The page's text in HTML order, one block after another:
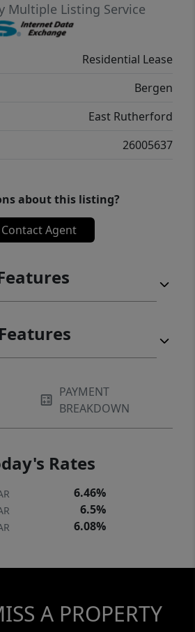
Multiple Listing Service
Residential Lease
Bergen
East Rutherford
26005637
about this listing?
Contact Agent
PAYMENT
BREAKDOWN
Rates
6.46%
6.5%
6.08%
A PROPERTY